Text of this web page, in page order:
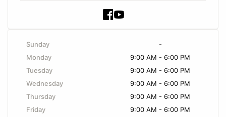
Sunday
-
Monday
9:00 AM - 6:00 PM
Tuesday
9:00 AM - 6:00 PM
Wednesday
9:00 AM - 6:00 PM
Thursday
9:00 AM - 6:00 PM
Friday
9:00 AM - 6:00 PM